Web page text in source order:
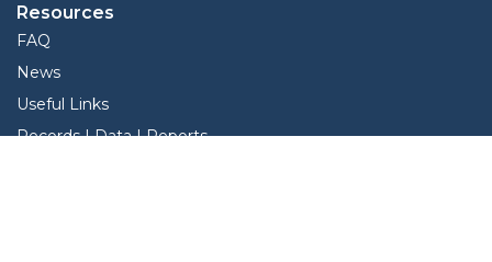
Resources
FAQ
News
Useful Links
Records | Data | Reports